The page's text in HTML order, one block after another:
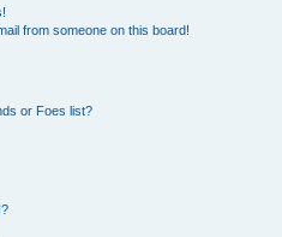
from someone on this board!
or Foes list?